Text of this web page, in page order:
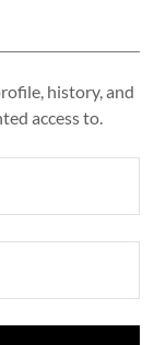
history, and
access to.